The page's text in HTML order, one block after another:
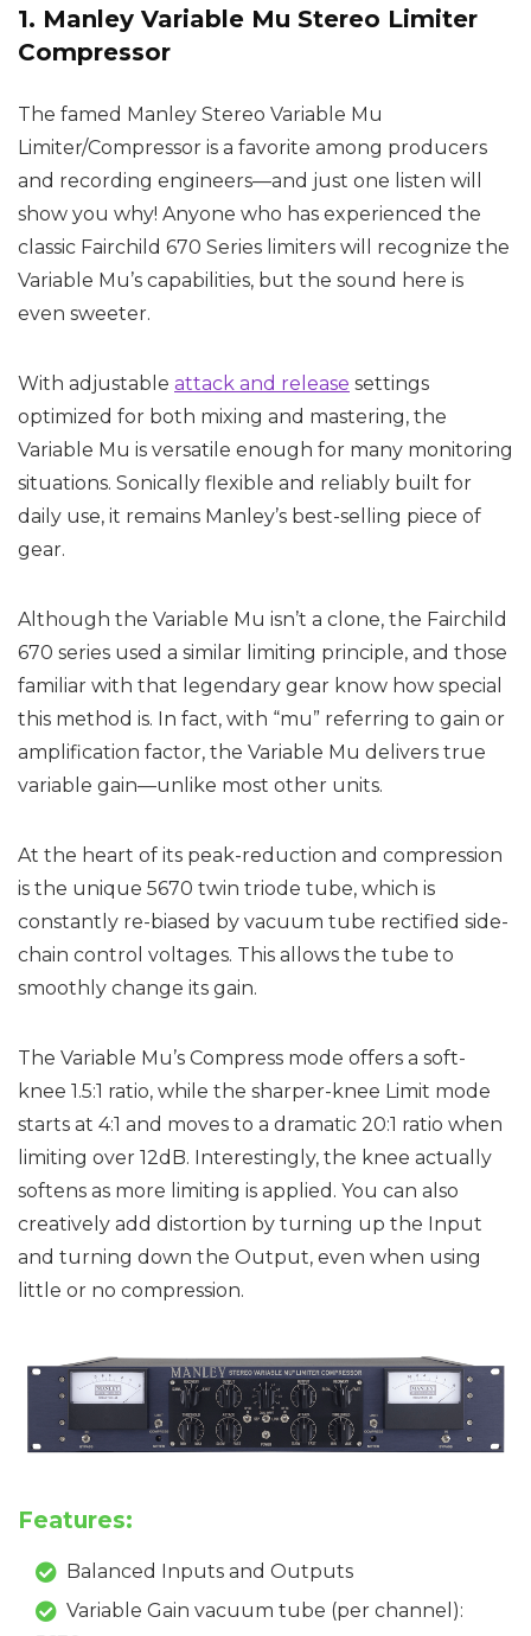
1. Manley Variable Mu Stereo Limiter
Compressor
The famed Manley Stereo Variable Mu
Limiter/Compressor is a favorite among producers
and recording engineers—and just one listen will
show you why! Anyone who has experienced the
classic Fairchild 670 Series limiters will recognize the
Variable Mu’s capabilities, but the sound here is
even sweeter.
With adjustable attack and release settings
optimized for both mixing and mastering, the
Variable Mu is versatile enough for many monitoring
situations. Sonically flexible and reliably built for
daily use, it remains Manley’s best-selling piece of
gear.
Although the Variable Mu isn’t a clone, the Fairchild
670 series used a similar limiting principle, and those
familiar with that legendary gear know how special
this method is. In fact, with “mu” referring to gain or
amplification factor, the Variable Mu delivers true
variable gain—unlike most other units.
At the heart of its peak-reduction and compression
is the unique 5670 twin triode tube, which is
constantly re-biased by vacuum tube rectified side-
chain control voltages. This allows the tube to
smoothly change its gain.
The Variable Mu’s Compress mode offers a soft-
knee 1.5:1 ratio, while the sharper-knee Limit mode
starts at 4:1 and moves to a dramatic 20:1 ratio when
limiting over 12dB. Interestingly, the knee actually
softens as more limiting is applied. You can also
creatively add distortion by turning up the Input
and turning down the Output, even when using
little or no compression.
Features:
Balanced Inputs and Outputs
Variable Gain vacuum tube (per channel):